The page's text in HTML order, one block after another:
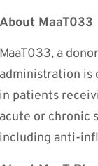
About MaaT033
MaaT033, a
administration is
in patients
acute or chronic
including anti-